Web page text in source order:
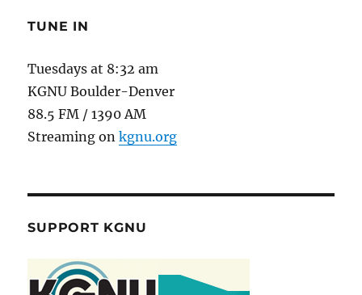
TUNE IN
Tuesdays at 8:32 am
KGNU Boulder-Denver
88.5 FM / 1390 AM
Streaming onkgnu.org
SUPPORT KGNU